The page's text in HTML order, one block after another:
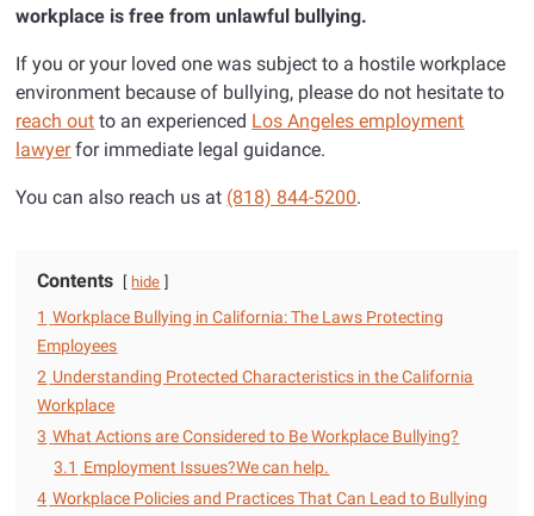
workplace is free from unlawful bullying.
If you or your loved one was subject to a hostile workplace
environment because of bullying, please do not hesitate to
reach out to an experienced Los Angeles employment
lawyerfor immediate legal guidance.
You can also reach us at (818) 844-5200.
Contents hide
1 Workplace Bullying in California: The Laws Protecting
Employees
2 Understanding Protected Characteristics in the California
Workplace
3 What Actions are Considered to Be Workplace Bullying?
3.1 Employment Issues?We can help.
4 Workplace Policies and Practices That Can Lead to Bullying